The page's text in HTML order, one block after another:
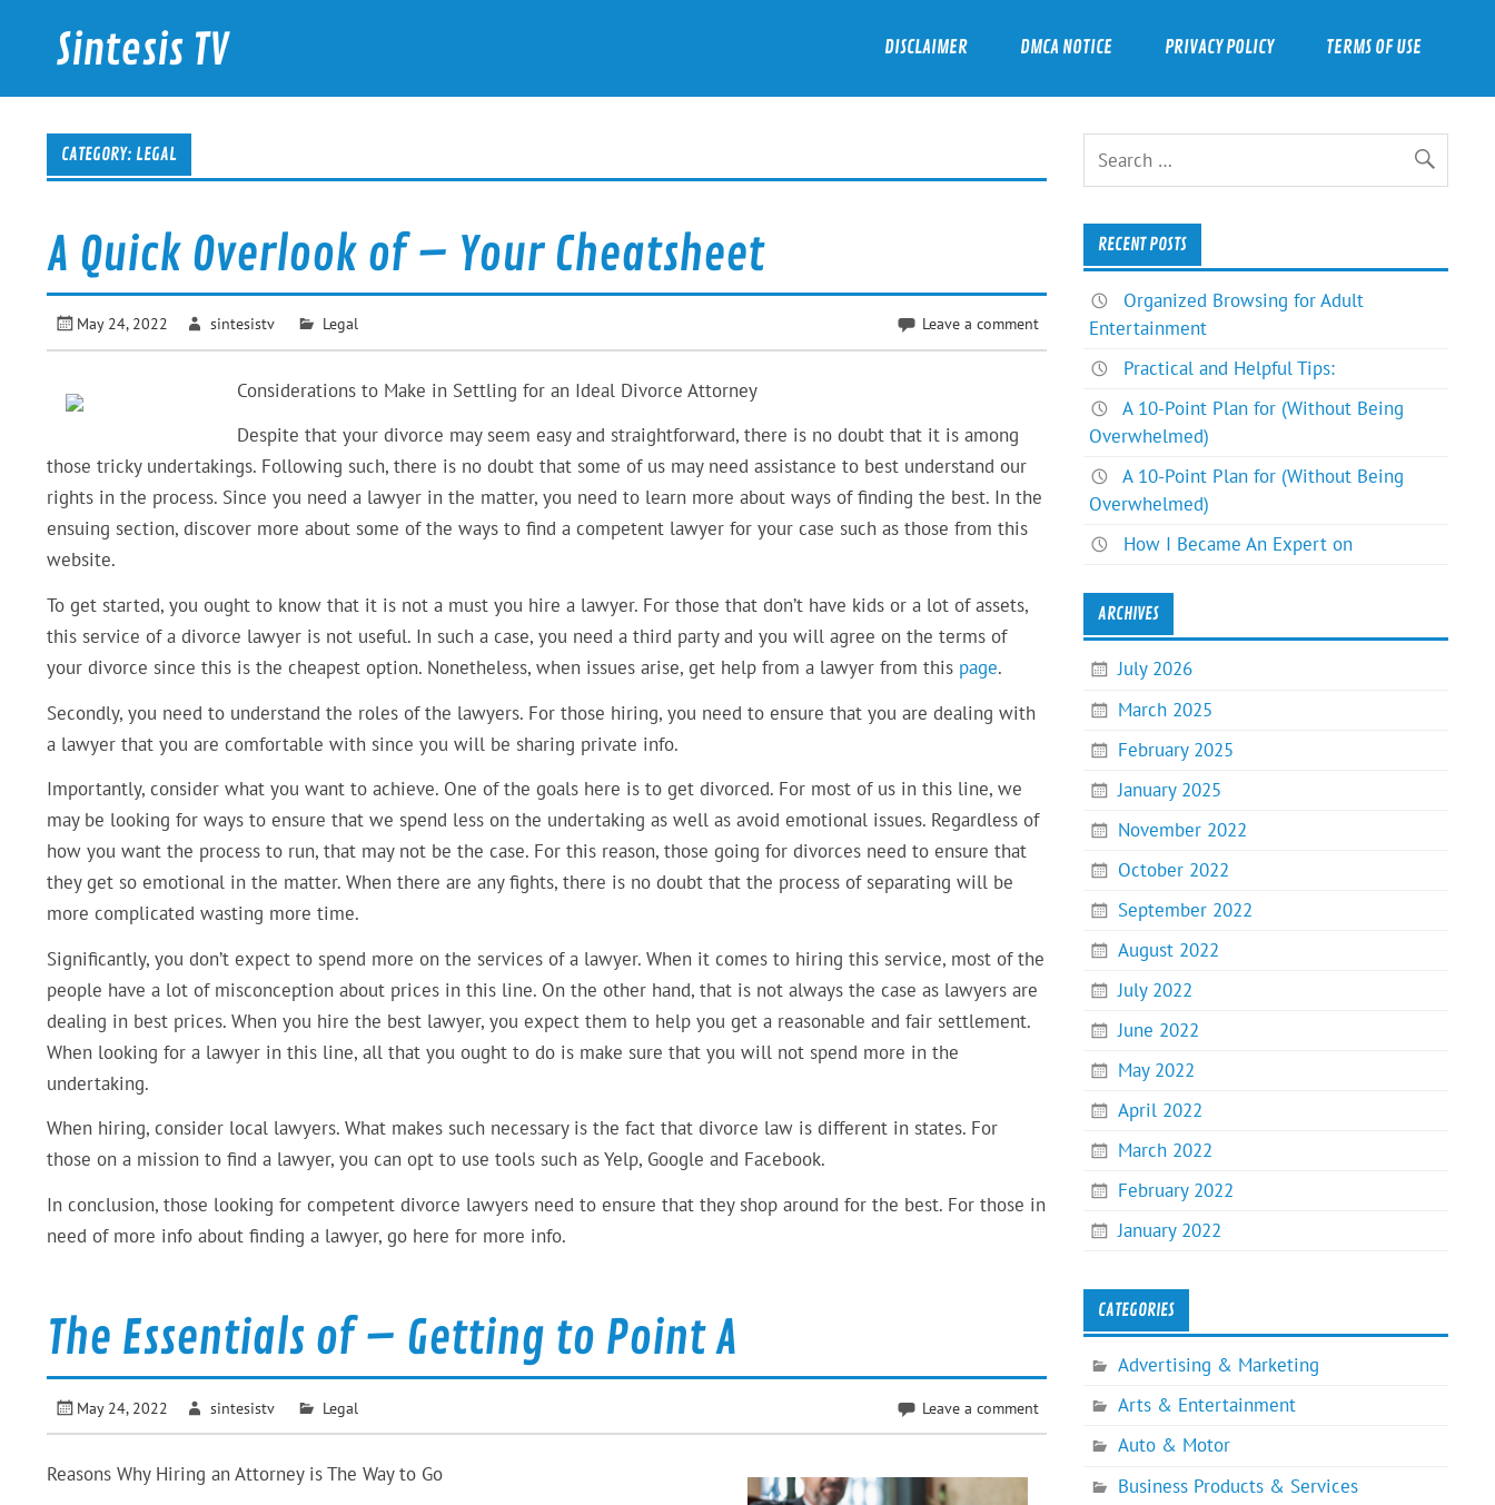
contentSintesis TV
International News
DISCLAIMER DMCA NOTICE PRIVACY POLICY TERMS OF USE
CATEGORY: LEGAL
A Quick Overlook of – Your Cheatsheet
May 24, 2022 sintesistv Legal Leave a comment
Considerations to Make in Settling for an Ideal Divorce Attorney
Despite that your divorce may seem easy and straightforward, there is no doubt that it is among
those tricky undertakings. Following such, there is no doubt that some of us may need assistance to best understand our
rights in the process. Since you need a lawyer in the matter, you need to learn more about ways of finding the best. In the
ensuing section, discover more about some of the ways to find a competent lawyer for your case such as those from this
website.
To get started, you ought to know that it is not a must you hire a lawyer. For those that don’t have kids or a lot of assets,
this service of a divorce lawyer is not useful. In such a case, you need a third party and you will agree on the terms of
your divorce since this is the cheapest option. Nonetheless, when issues arise, get help from a lawyer from this page.
Secondly, you need to understand the roles of the lawyers. For those hiring, you need to ensure that you are dealing with
a lawyer that you are comfortable with since you will be sharing private info.
Importantly, consider what you want to achieve. One of the goals here is to get divorced. For most of us in this line, we
may be looking for ways to ensure that we spend less on the undertaking as well as avoid emotional issues. Regardless of
how you want the process to run, that may not be the case. For this reason, those going for divorces need to ensure that
they get so emotional in the matter. When there are any fights, there is no doubt that the process of separating will be
more complicated wasting more time.
Significantly, you don’t expect to spend more on the services of a lawyer. When it comes to hiring this service, most of the
people have a lot of misconception about prices in this line. On the other hand, that is not always the case as lawyers are
dealing in best prices. When you hire the best lawyer, you expect them to help you get a reasonable and fair settlement.
When looking for a lawyer in this line, all that you ought to do is make sure that you will not spend more in the
undertaking.
When hiring, consider local lawyers. What makes such necessary is the fact that divorce law is different in states. For
those on a mission to find a lawyer, you can opt to use tools such as Yelp, Google and Facebook.
In conclusion, those looking for competent divorce lawyers need to ensure that they shop around for the best. For those in
need of more info about finding a lawyer, go here for more info.
The Essentials of – Getting to Point A
May 24, 2022 sintesistv Legal Leave a comment
Reasons Why Hiring an Attorney is The Way to Go
RECENT POSTS
Organized Browsing for Adult
Entertainment
Practical and Helpful Tips:
A 10-Point Plan for (Without Being
Overwhelmed)
A 10-Point Plan for (Without Being
Overwhelmed)
How I Became An Expert on
ARCHIVES
July 2026
March 2025
February 2025
January 2025
November 2022
October 2022
September 2022
August 2022
July 2022
June 2022
May 2022
April 2022
March 2022
February 2022
January 2022
CATEGORIES
Advertising & Marketing
Arts & Entertainment
Auto & Motor
Business Products & Services